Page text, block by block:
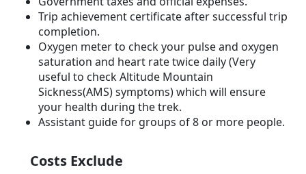
Trip achievement certificate after successful trip
completion.
Oxygen meter to check your pulse and oxygen
saturation and heart rate twice daily (Very
useful to check Altitude Mountain
Sickness(AMS) symptoms) which will ensure
your health during the trek.
Assistant guide for groups of 8 or more people.
Costs Exclude